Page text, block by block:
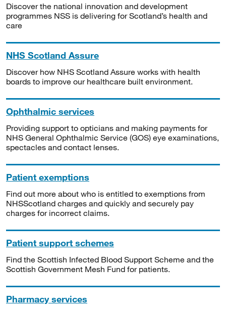
Discover the national innovation and development
programmes NSS is delivering for Scotland’s health and
care
NHS Scotland Assure
Discover how NHS Scotland Assure works with health
boards to improve our healthcare built environment.
Ophthalmic services
Providing support to opticians and making payments for
NHS General Ophthalmic Service (GOS) eye examinations,
spectacles and contact lenses.
Patient exemptions
Find out more about who is entitled to exemptions from
NHSScotland charges and quickly and securely pay
charges for incorrect claims.
Patient support schemes
Find the Scottish Infected Blood Support Scheme and the
Scottish Government Mesh Fund for patients.
Pharmacy services